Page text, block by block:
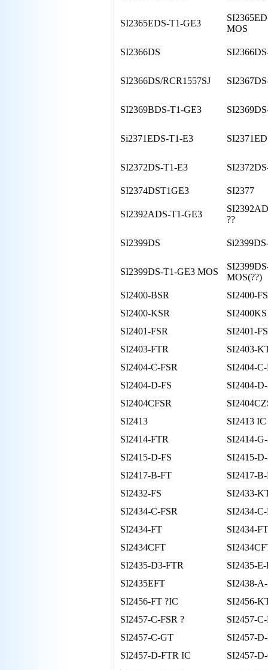
SI2365EDS-T1-GE3
MOS
SI2366DS
SI2366DS/RCR1557SJ
SI2369BDS-T1-GE3
Si2371EDS-T1-E3
SI2372DS-T1-E3
SI2374DST1GE3 SI2377
SI2392ADS-T1-GE3
??
SI2399DS
SI2399DS-T1-GE3 MOS
MOS(??)
SI2400-BSR
SI2400-FS
SI2400-KSR
SI2400KS
SI2401-FSR
SI2401-
SI2403-FTR
SI2403-
SI2404-C-FSR
SI2404-
SI2404-D-FS
SI2404-
SI2404CFSR
SI2413
SI2413 IC
SI2414-FTR
SI2414-
SI2415-D-FS
SI2415-
SI2417-B-FT
SI2417-
SI2432-FS
SI2433-
SI2434-C-FSR
SI2434-
SI2434-FT
SI2434-
SI2434CFT
SI2435-D3-FTR
SI2435-
SI2435EFT
SI2438-
SI2456-FT ?IC
SI2456-
SI2457-C-FSR ?
SI2457-
SI2457-C-GT
SI2457-
SI2457-D-FTR IC
SI2457-